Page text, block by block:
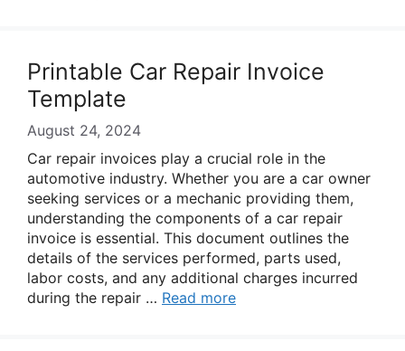
Printable Car Repair Invoice
Template
August 24, 2024
Car repair invoices play a crucial role in the
automotive industry. Whether you are a car owner
seeking services or a mechanic providing them,
understanding the components of a car repair
invoice is essential. This document outlines the
details of the services performed, parts used,
labor costs, and any additional charges incurred
during the repair … Read more